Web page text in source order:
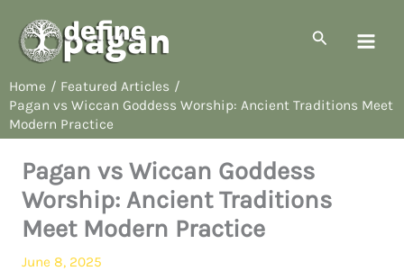
content
Search
Home
Featured Articles
Pagan vs Wiccan Goddess Worship: Ancient Traditions Meet
Modern Practice
Pagan vs Wiccan Goddess
Worship: Ancient Traditions
Meet Modern Practice
June 8, 2025